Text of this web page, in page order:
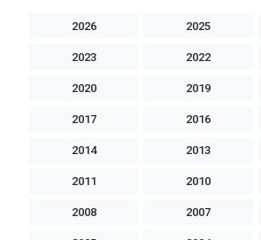
2026 2025
2023 2022
2020 2019
2017 2016
2014 2013
2011 2010
2008 2007